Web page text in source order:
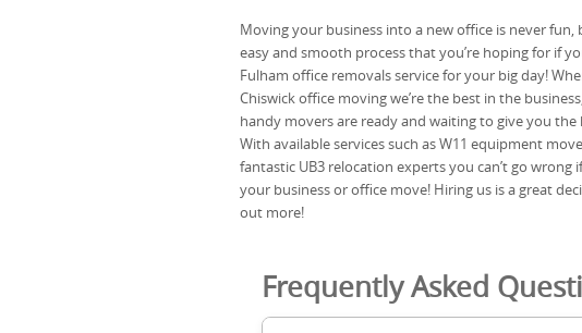
Moving your business into a new office is never fun,
easy and smooth process that you’re hoping for if
Fulham office removals service for your big day!
Chiswick office moving we’re the best in the
handy movers are ready and waiting to give you
With available services such as W11 equipment
fantastic UB3 relocation experts you can’t go wrong
your business or office move! Hiring us is a great
out more!
Frequently Asked